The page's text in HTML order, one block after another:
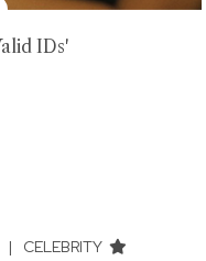
IDs'
| CELEBRITY